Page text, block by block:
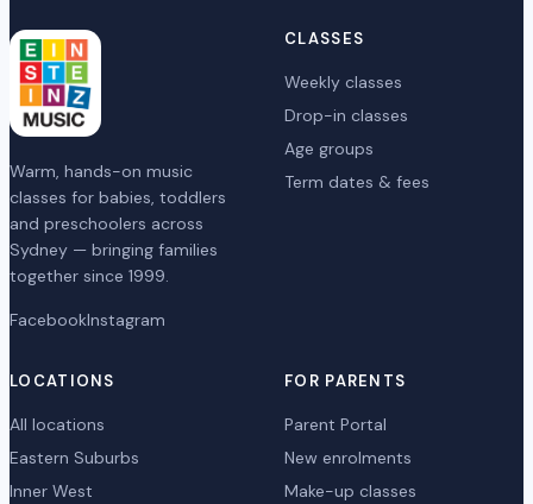
Warm, hands-on music
classes for babies, toddlers
and preschoolers across
Sydney — bringing families
together since 1999.
FacebookInstagram
CLASSES
Weekly classes
Drop-in classes
Age groups
Term dates & fees
LOCATIONS
All locations
Eastern Suburbs
Inner West
FOR PARENTS
Parent Portal
New enrolments
Make-up classes